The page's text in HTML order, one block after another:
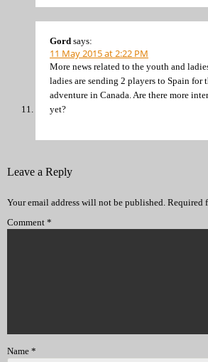
Gord says:
11 May 2015 at 2:22 PM
More news related to the youth and
ladies are sending 2 players to Spain for
adventure in Canada. Are there more
yet?
Leave a Reply
Your email address will not be published. Required
Comment *
Name *